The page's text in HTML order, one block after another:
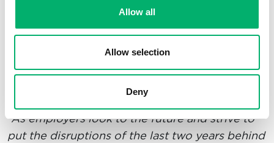
Allow all
Allow selection
Deny
delighted with our ‘world-class’ recognition
from Best Companies.”
Founder & CEO, Matthew Eames shares:
“As employers look to the future and strive to
put the disruptions of the last two years behind